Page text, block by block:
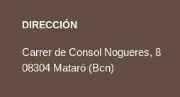
DIRECCIÓN
Carrer de Consol Nogueres, 8
08304 Mataró (Bcn)